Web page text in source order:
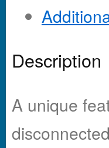
Description
A unique